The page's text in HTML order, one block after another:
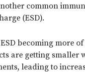
common
(ESD).
becoming more
are getting smaller
leading to